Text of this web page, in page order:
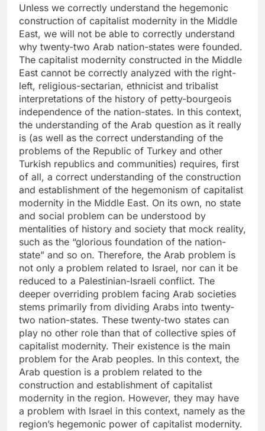
Unless we correctly understand the hegemonic
construction of capitalist modernity in the Middle
East, we will not be able to correctly understand
why twenty-two Arab nation-states were founded.
The capitalist modernity constructed in the Middle
East cannot be correctly analyzed with the right-
left, religious-sectarian, ethnicist and tribalist
interpretations of the history of petty-bourgeois
independence of the nation-states. In this context,
the understanding of the Arab question as it really
is (as well as the correct understanding of the
problems of the Republic of Turkey and other
Turkish republics and communities) requires, first
of all, a correct understanding of the construction
and establishment of the hegemonism of capitalist
modernity in the Middle East. On its own, no state
and social problem can be understood by
mentalities of history and society that mock reality,
such as the “glorious foundation of the nation-
state” and so on. Therefore, the Arab problem is
not only a problem related to Israel, nor can it be
reduced to a Palestinian-Israeli conflict. The
deeper overriding problem facing Arab societies
stems primarily from dividing Arabs into twenty-
two nation-states. These twenty-two states can
play no other role than that of collective spies of
capitalist modernity. Their existence is the main
problem for the Arab peoples. In this context, the
Arab question is a problem related to the
construction and establishment of capitalist
modernity in the region. However, they may have
a problem with Israel in this context, namely as the
region’s hegemonic power of capitalist modernity.